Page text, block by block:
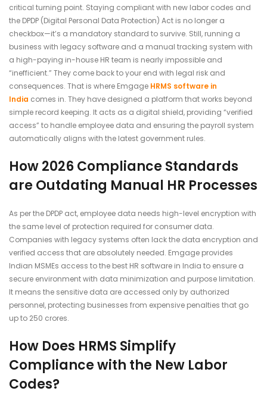
critical turning point. Staying compliant with new labor codes and
the DPDP (Digital Personal Data Protection) Act is no longer a
checkbox—it’s a mandatory standard to survive. Still, running a
business with legacy software and a manual tracking system with
a high-paying in-house HR team is nearly impossible and
“inefficient.” They come back to your end with legal risk and
consequences. That is where Emgage HRMS software in
India comes in. They have designed a platform that works beyond
simple record keeping. It acts as a digital shield, providing “verified
access” to handle employee data and ensuring the payroll system
automatically aligns with the latest government rules.
How 2026 Compliance Standards
are Outdating Manual HR Processes
As per the DPDP act, employee data needs high-level encryption with
the same level of protection required for consumer data.
Companies with legacy systems often lack the data encryption and
verified access that are absolutely needed. Emgage provides
Indian MSMEs access to the best HR software in India to ensure a
secure environment with data minimization and purpose limitation.
It means the sensitive data are accessed only by authorized
personnel, protecting businesses from expensive penalties that go
up to 250 crores.
How Does HRMS Simplify
Compliance with the New Labor
Codes?